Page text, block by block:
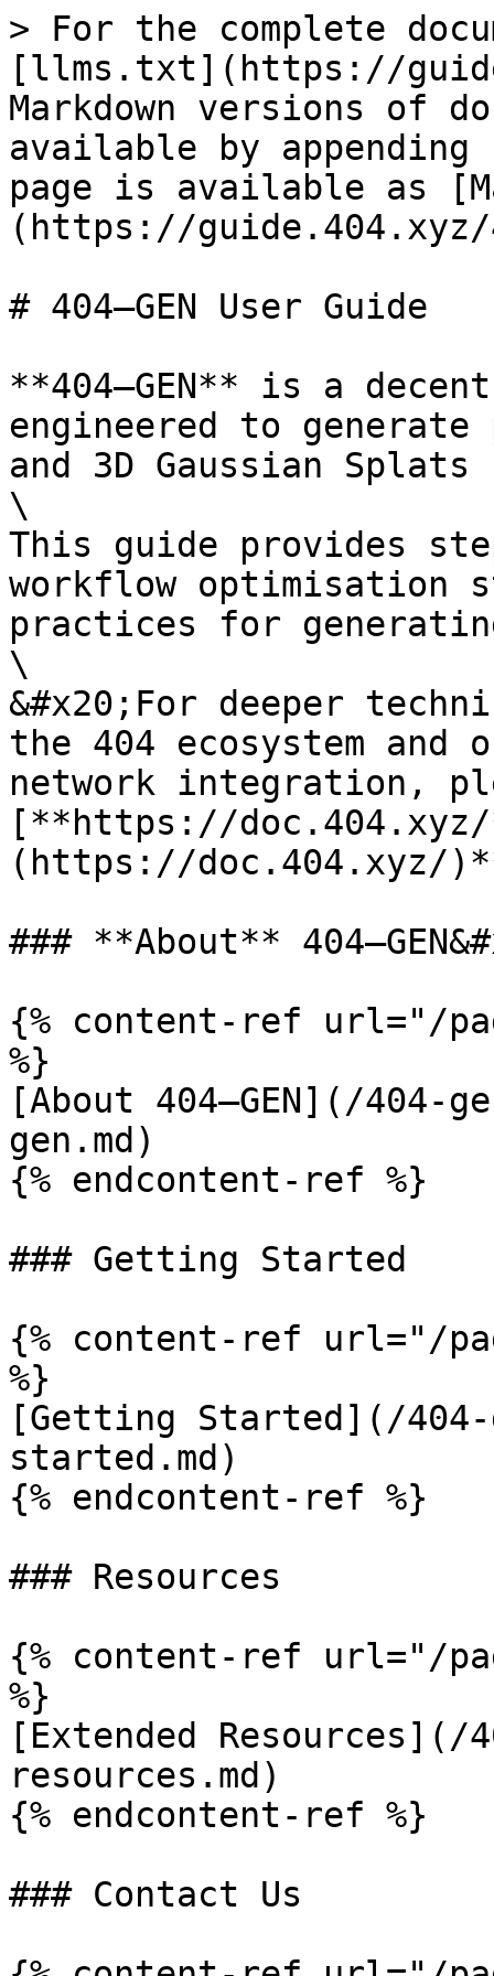
> For the complete
[llms.txt](https://
Markdown versions of
available by
page is available as
(https://guide.404.xyz/
# 404—GEN User Guide
**404—GEN** is a
engineered to generate
and 3D Gaussian Splats
\
This guide provides
workflow optimisation
practices for
\
&#x20;For deeper
the 404 ecosystem
network integration,
[**https://
(https://doc.404.xyz/
### **About**
{% content-ref url="/
%}
[About 404—GEN](/404-
gen.md)
{% endcontent-ref %}
### Getting Started
{% content-ref url="/
%}
[Getting Started](/
started.md)
{% endcontent-ref %}
### Resources
{% content-ref url="/
%}
[Extended Resources](/
resources.md)
{% endcontent-ref %}
### Contact Us